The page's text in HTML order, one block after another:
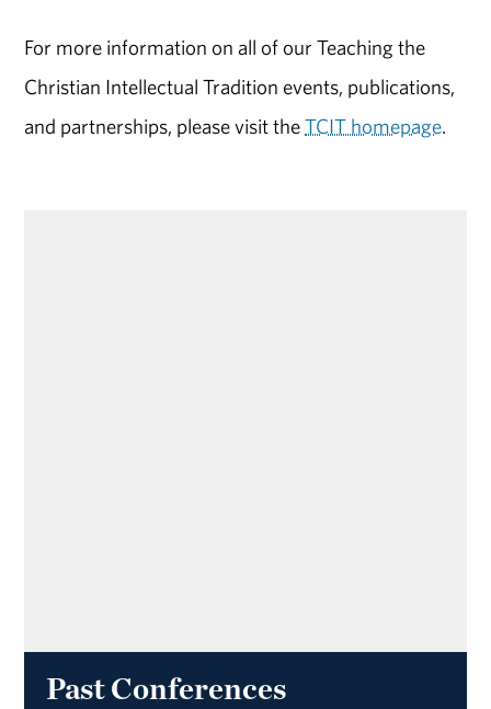
For more information on all of our Teaching the
Christian Intellectual Tradition events, publications,
and partnerships, please visit theTCIT homepage.
Past Conferences